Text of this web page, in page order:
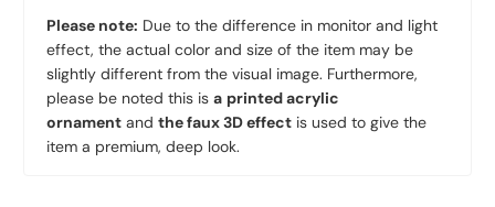
Please note: Due to the difference in monitor and light
effect, the actual color and size of the item may be
slightly different from the visual image. Furthermore,
please be noted this is a printed acrylic
ornament and the faux 3D effect is used to give the
item a premium, deep look.